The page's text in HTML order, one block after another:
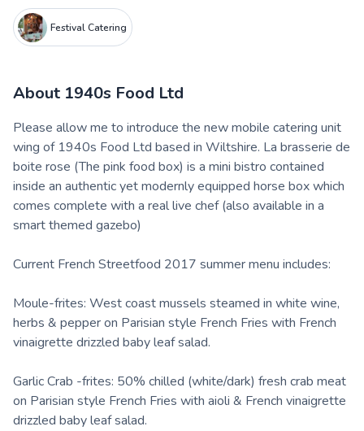
Festival Catering
About 1940s Food Ltd
Please allow me to introduce the new mobile catering unit
wing of 1940s Food Ltd based in Wiltshire. La brasserie de
boite rose (The pink food box) is a mini bistro contained
inside an authentic yet modernly equipped horse box which
comes complete with a real live chef (also available in a
smart themed gazebo)
Current French Streetfood 2017 summer menu includes:
Moule-frites: West coast mussels steamed in white wine,
herbs & pepper on Parisian style French Fries with French
vinaigrette drizzled baby leaf salad.
Garlic Crab -frites: 50% chilled (white/dark) fresh crab meat
on Parisian style French Fries with aioli & French vinaigrette
drizzled baby leaf salad.